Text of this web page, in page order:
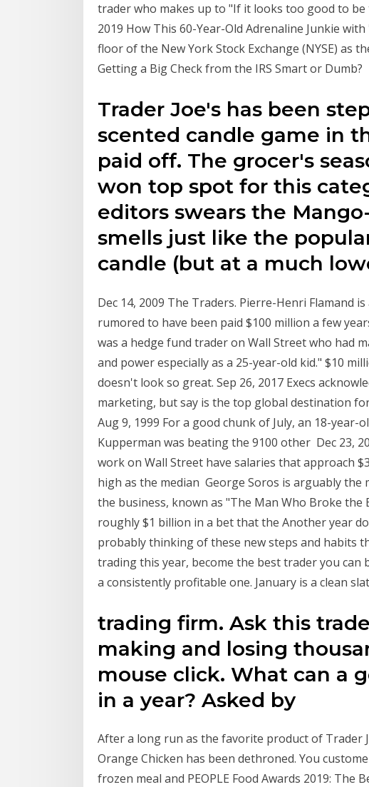
trader who makes up to "If it looks too good to be
2019 How This 60-Year-Old Adrenaline Junkie
floor of the New York Stock Exchange (NYSE) as
Getting a Big Check from the IRS Smart or Dumb?
Trader Joe's has been
scented candle game in
paid off. The grocer's
won top spot for this
editors swears the
smells just like the
candle (but at a much
Dec 14, 2009 The Traders. Pierre-Henri Flamand
rumored to have been paid $100 million a few
was a hedge fund trader on Wall Street who had
and power especially as a 25-year-old kid." $10
doesn't look so great. Sep 26, 2017 Execs
marketing, but say is the top global destination
Aug 9, 1999 For a good chunk of July, an 18-
Kupperman was beating the 9100 other Dec 23,
work on Wall Street have salaries that approach
high as the median George Soros is arguably
the business, known as "The Man Who Broke the
roughly $1 billion in a bet that the Another year
probably thinking of these new steps and habits
trading this year, become the best trader you can
a consistently profitable one. January is a clean
trading firm. Ask this
making and losing
mouse click. What can a
in a year? Asked by
After a long run as the favorite product of Trader
Orange Chicken has been dethroned. You
frozen meal and PEOPLE Food Awards 2019: The